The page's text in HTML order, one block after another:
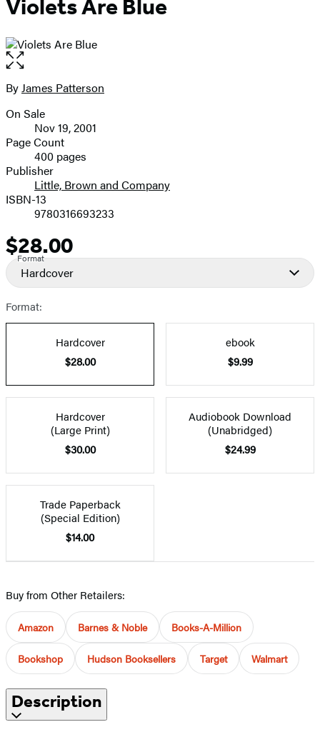
Violets Are Blue
Open
the
full-
image
Contributors
ByJames Patterson
Formats
and
Prices
On Sale
Nov 19, 2001
Page Count
400 pages
Publisher
Little, Brown and Company
ISBN-13
9780316693233
Price
$28.00
Format
Hardcover
Format:
Hardcover
$28.00
ebook
$9.99
Hardcover
(Large Print)
$30.00
Audiobook Download
(Unabridged)
$24.99
Trade Paperback
(Special Edition)
$14.00
Buy from Other Retailers:
Amazon Barnes & Noble Books-A-Million
Bookshop Hudson Booksellers Target Walmart
Description